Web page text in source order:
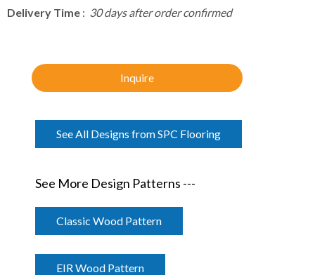
Delivery Time : 30 days after order confirmed
Inquire
See All Designs from SPC Flooring
See More Design Patterns ---
Classic Wood Pattern
EIR Wood Pattern